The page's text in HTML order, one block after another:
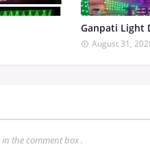
Ganpati Light
August 31,
the comment box .